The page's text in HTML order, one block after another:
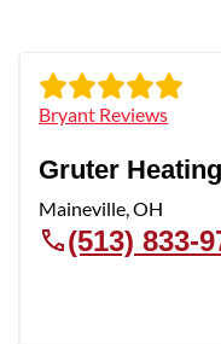
Bryant Reviews
Gruter
Maineville,OH
(513) 833-